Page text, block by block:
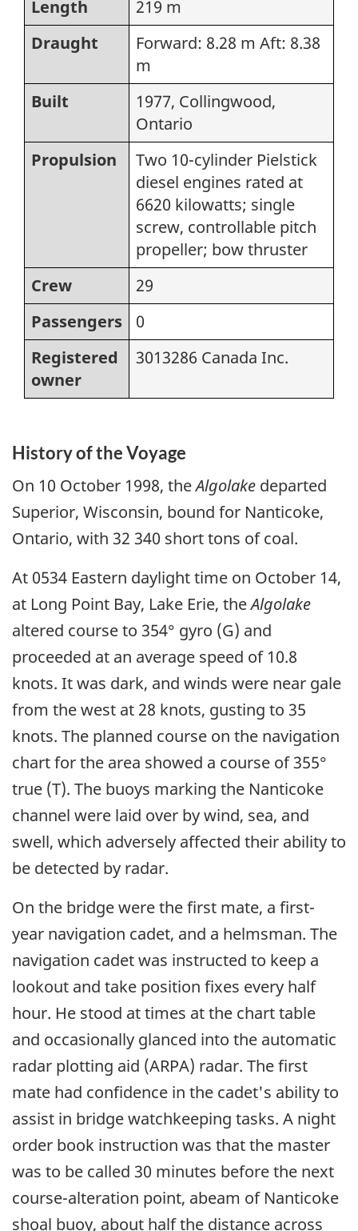
Length
219 m
Draught
Forward: 8.28 m Aft: 8.38
m
Built
1977, Collingwood,
Ontario
Propulsion
Two 10-cylinder Pielstick
diesel engines rated at
6620 kilowatts; single
screw, controllable pitch
propeller; bow thruster
Crew
29
Passengers
0
Registered
owner
3013286 Canada Inc.
History of the Voyage
On 10 October 1998, theAlgolake departed
Superior, Wisconsin, bound for Nanticoke,
Ontario, with 32 340 short tons of coal.
At 0534 Eastern daylight time on October 14,
at Long Point Bay, Lake Erie, theAlgolake
altered course to 354° gyro (G) and
proceeded at an average speed of 10.8
knots. It was dark, and winds were near gale
from the west at 28 knots, gusting to 35
knots. The planned course on the navigation
chart for the area showed a course of 355°
true (T). The buoys marking the Nanticoke
channel were laid over by wind, sea, and
swell, which adversely affected their ability to
be detected by radar.
On the bridge were the first mate, a first-
year navigation cadet, and a helmsman. The
navigation cadet was instructed to keep a
lookout and take position fixes every half
hour. He stood at times at the chart table
and occasionally glanced into the automatic
radar plotting aid (ARPA) radar. The first
mate had confidence in the cadet's ability to
assist in bridge watchkeeping tasks. A night
order book instruction was that the master
was to be called 30 minutes before the next
course-alteration point, abeam of Nanticoke
shoal buoy, about half the distance across